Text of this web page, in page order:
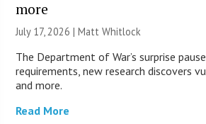
more
July 17, 2026 |Matt Whitlock
The Department of War’s surprise
requirements, new research discovers
and more.
Read More